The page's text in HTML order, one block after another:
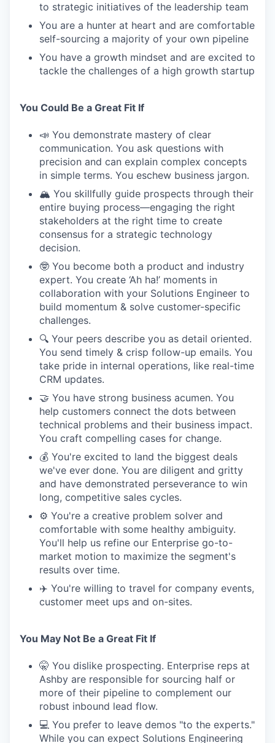
to strategic initiatives of the leadership team
You are a hunter at heart and are comfortable
self-sourcing a majority of your own pipeline
You have a growth mindset and are excited to
tackle the challenges of a high growth startup
You Could Be a Great Fit If
📣 You demonstrate mastery of clear
communication. You ask questions with
precision and can explain complex concepts
in simple terms. You eschew business jargon.
🏔️ You skillfully guide prospects through their
entire buying process—engaging the right
stakeholders at the right time to create
consensus for a strategic technology
decision.
🤓 You become both a product and industry
expert. You create ‘Ah ha!’ moments in
collaboration with your Solutions Engineer to
build momentum & solve customer-specific
challenges.
🔍 Your peers describe you as detail oriented.
You send timely & crisp follow-up emails. You
take pride in internal operations, like real-time
CRM updates.
🤝 You have strong business acumen. You
help customers connect the dots between
technical problems and their business impact.
You craft compelling cases for change.
💰 You're excited to land the biggest deals
we've ever done. You are diligent and gritty
and have demonstrated perseverance to win
long, competitive sales cycles.
⚙️ You're a creative problem solver and
comfortable with some healthy ambiguity.
You'll help us refine our Enterprise go-to-
market motion to maximize the segment's
results over time.
✈️ You're willing to travel for company events,
customer meet ups and on-sites.
You May Not Be a Great Fit If
🤫 You dislike prospecting. Enterprise reps at
Ashby are responsible for sourcing half or
more of their pipeline to complement our
robust inbound lead flow.
💻 You prefer to leave demos "to the experts."
While you can expect Solutions Engineering